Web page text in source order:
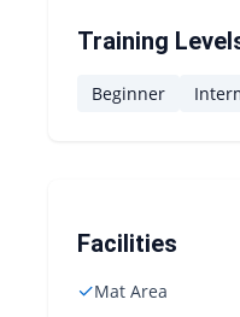
Training
Beginner
Facilities
✓Mat Area